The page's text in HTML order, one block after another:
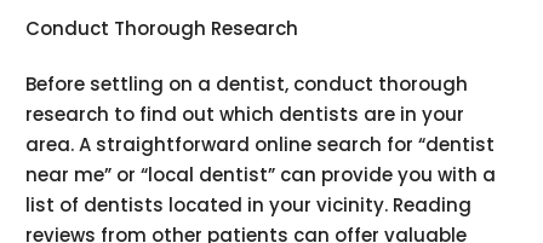
Conduct Thorough Research
Before settling on a dentist, conduct thorough
research to find out which dentists are in your
area. A straightforward online search for “dentist
near me” or “local dentist” can provide you with a
list of dentists located in your vicinity. Reading
reviews from other patients can offer valuable